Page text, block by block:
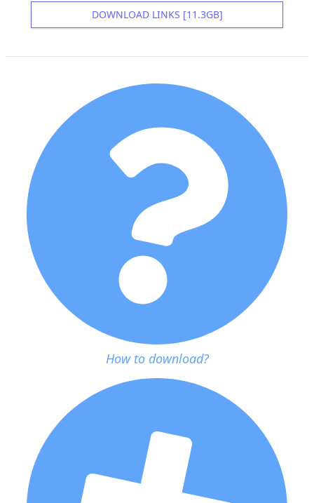
DOWNLOAD LINKS [11.3GB]
How to download?